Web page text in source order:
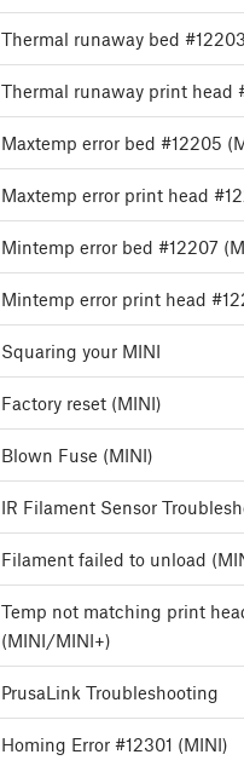
Thermal runaway bed
Thermal runaway print head
Maxtemp error bed #12205
Maxtemp error print head
Mintemp error bed #12207
Mintemp error print head
Squaring your MINI
Factory reset (MINI)
Blown Fuse (MINI)
IR Filament Sensor
Filament failed to unload
Temp not matching print
(MINI/MINI+)
PrusaLink Troubleshooting
Homing Error #12301 (MINI)